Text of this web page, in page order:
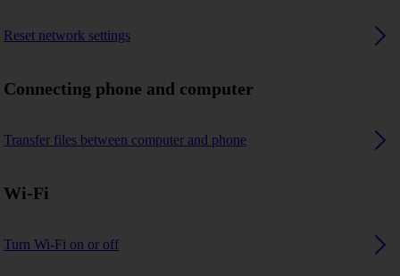
Reset network settings
Connecting phone and computer
Transfer files between computer and phone
Wi-Fi
Turn Wi-Fi on or off